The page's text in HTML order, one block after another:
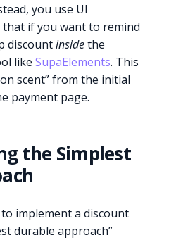
you use UI
that if you want to remind
discountinsidethe
likeSupaElements. This
scent” from the initial
payment page.
the Simplest
implement a discount
durable approach”